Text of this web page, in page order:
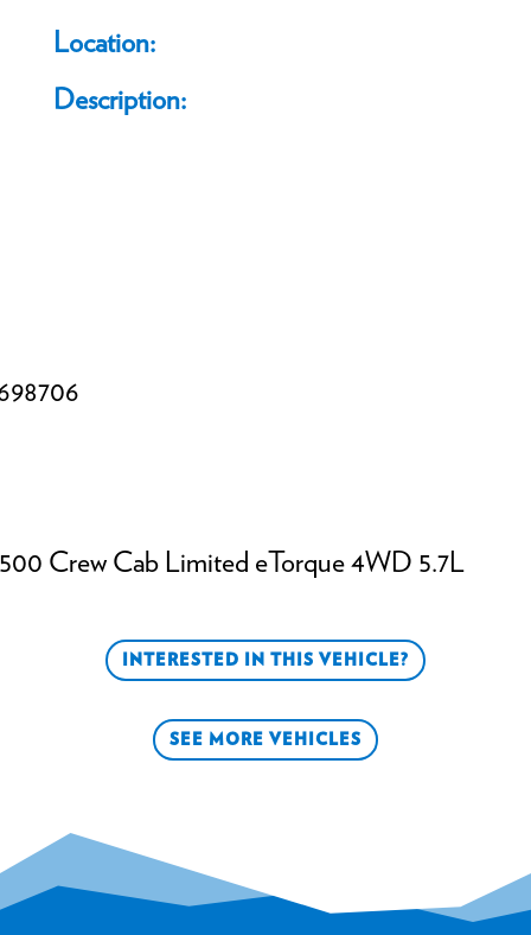
Location:
Description:
Crew Cab Limited eTorque 4WD 5.7L
INTERESTED IN THIS VEHICLE?
SEE MORE VEHICLES